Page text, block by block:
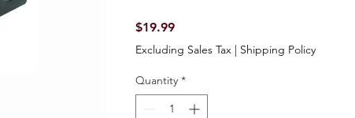
$19.99Price
Excluding Sales Tax | Shipping Policy
Quantity *